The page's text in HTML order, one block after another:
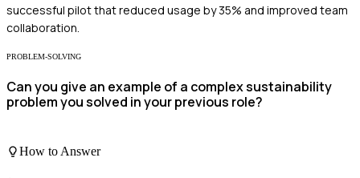
successful pilot that reduced usage by 35% and improved team
collaboration.
PROBLEM-SOLVING
Can you give an example of a complex sustainability
problem you solved in your previous role?
How to Answer